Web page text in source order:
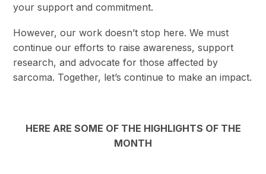
your support and commitment.
However, our work doesn’t stop here. We must
continue our efforts to raise awareness, support
research, and advocate for those affected by
sarcoma. Together, let’s continue to make an impact.
HERE ARE SOME OF THE HIGHLIGHTS OF THE
MONTH